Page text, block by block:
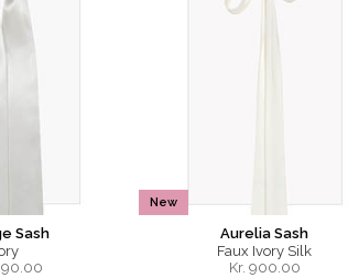
Sash
New
Aurelia Sash
Faux Ivory Silk
Kr. 900.00